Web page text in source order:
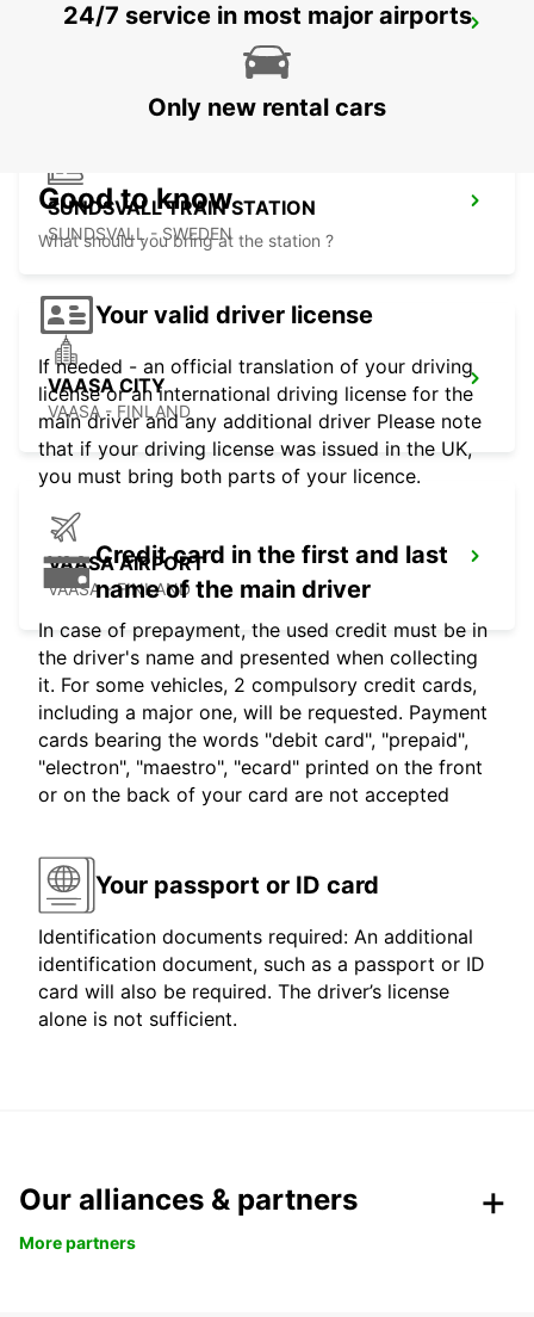
SUNDSVALL
SUNDSVALL TRAIN STATION
SUNDSVALL - SWEDEN
VAASA CITY
VAASA - FINLAND
VAASA AIRPORT
VAASA - FINLAND
24/7 service in most major airports
Only new rental cars
Good to know
What should you bring at the station ?
Your valid driver license
If needed - an official translation of your driving
license or an international driving license for the
main driver and any additional driver Please note
that if your driving license was issued in the UK,
you must bring both parts of your licence.
Credit card in the first and last
name of the main driver
In case of prepayment, the used credit must be in
the driver's name and presented when collecting
it. For some vehicles, 2 compulsory credit cards,
including a major one, will be requested. Payment
cards bearing the words "debit card", "prepaid",
"electron", "maestro", "ecard" printed on the front
or on the back of your card are not accepted
Your passport or ID card
Identification documents required: An additional
identification document, such as a passport or ID
card will also be required. The driver’s license
alone is not sufficient.
Our alliances & partners
More partners